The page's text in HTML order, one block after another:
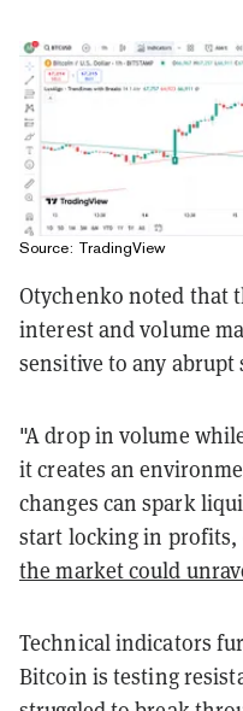
Source: TradingView
Otychenko noted that
interest and volume
sensitive to any
"A drop in volume
it creates an
changes can spark
start locking in profits,
the market could
Technical indicators
Bitcoin is testing